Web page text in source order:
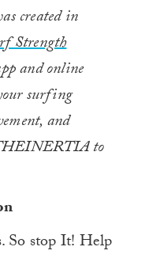
created in
Strength
and online
surfing
and
to
So stop It! Help